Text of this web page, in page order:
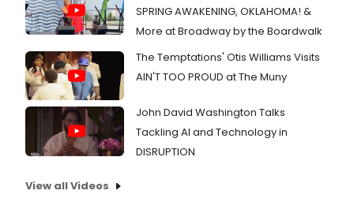
SPRING AWAKENING, OKLAHOMA! &
More at Broadway by the Boardwalk
The Temptations' Otis Williams Visits
AIN'T TOO PROUD at The Muny
John David Washington Talks
Tackling AI and Technology in
DISRUPTION
View all Videos